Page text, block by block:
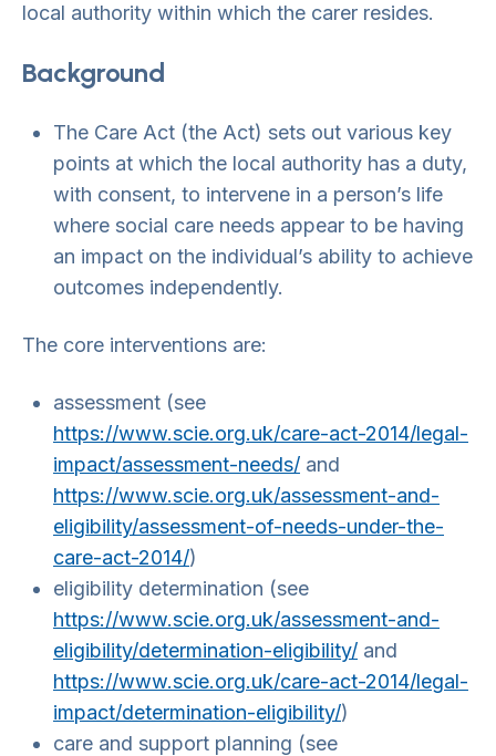
local authority within which the carer resides.
Background
The Care Act (the Act) sets out various key
points at which the local authority has a duty,
with consent, to intervene in a person’s life
where social care needs appear to be having
an impact on the individual’s ability to achieve
outcomes independently.
The core interventions are:
assessment (see
https://www.scie.org.uk/care-act-2014/legal-
impact/assessment-needs/ and
https://www.scie.org.uk/assessment-and-
eligibility/assessment-of-needs-under-the-
care-act-2014/)
eligibility determination (see
https://www.scie.org.uk/assessment-and-
eligibility/determination-eligibility/ and
https://www.scie.org.uk/care-act-2014/legal-
impact/determination-eligibility/)
care and support planning (see